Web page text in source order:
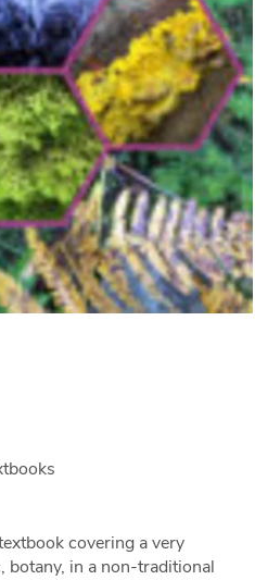
covering a very
in a non-traditional